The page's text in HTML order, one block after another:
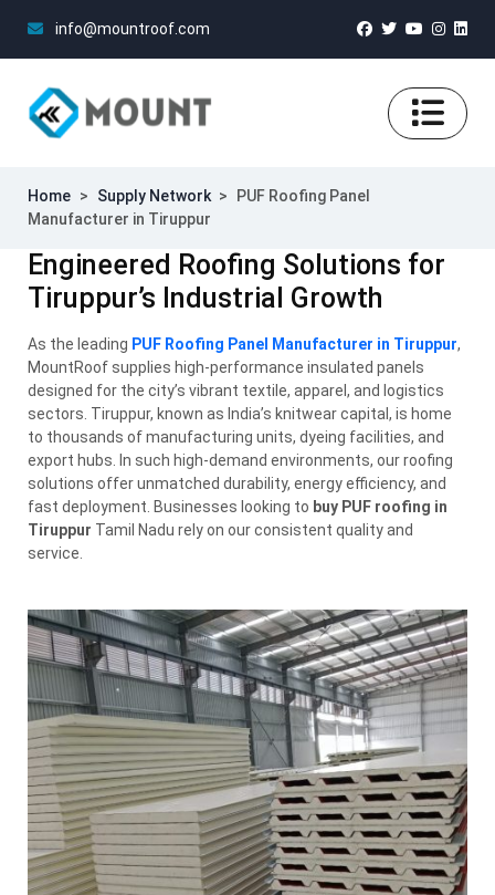
info@mountroof.com
Home > Supply Network >
PUF Roofing Panel
Manufacturer in Tiruppur
Engineered Roofing Solutions for
Tiruppur’s Industrial Growth
As the leading PUF Roofing Panel Manufacturer in Tiruppur,
MountRoof supplies high-performance insulated panels
designed for the city’s vibrant textile, apparel, and logistics
sectors. Tiruppur, known as India’s knitwear capital, is home
to thousands of manufacturing units, dyeing facilities, and
export hubs. In such high-demand environments, our roofing
solutions offer unmatched durability, energy efficiency, and
fast deployment. Businesses looking to buy PUF roofing in
Tiruppur Tamil Nadu rely on our consistent quality and
service.